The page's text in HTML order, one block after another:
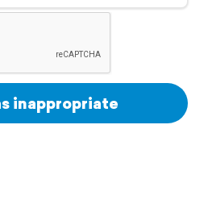
inappropriate